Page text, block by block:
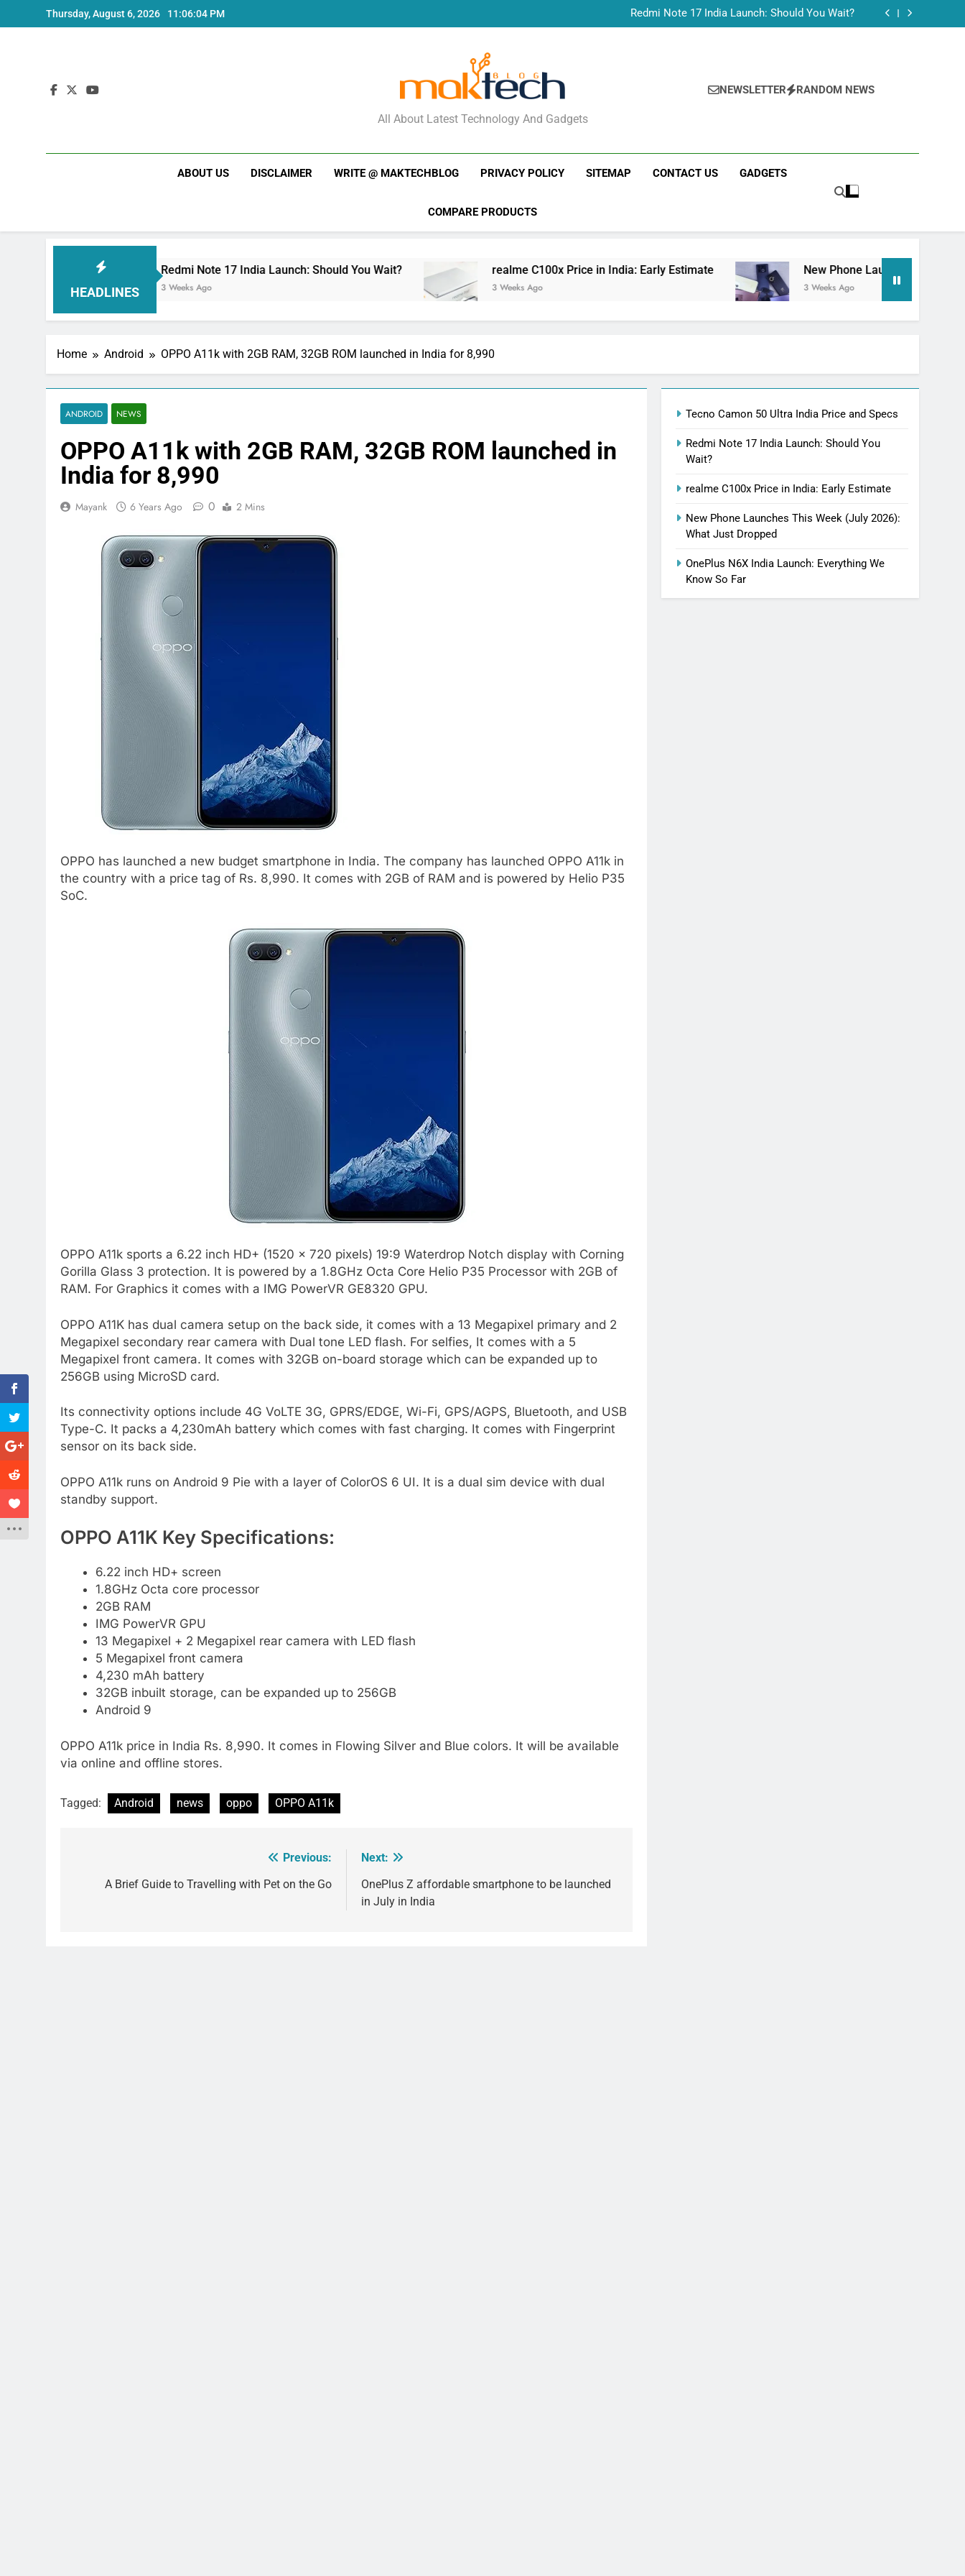
to
Thursday, August 6, 2026 11:06:05 PM
Redmi Note 17 India Launch: Should You Wait?
realme C100x Price in India: Early Estimate
New Phone Launches This Week (July 2026): What Just Dropped
MakTechBlog
All About Latest Technology And Gadgets
NEWSLETTER RANDOM NEWS
ABOUT US DISCLAIMER WRITE @ MAKTECHBLOG PRIVACY POLICY SITEMAP CONTACT US GADGETS
COMPARE PRODUCTS
HEADLINES
Redmi Note 17 India Launch: Should You Wait?
3 Weeks Ago
realme C100x Price in India: Early Estimate
3 Weeks Ago
New Phone Launches This Week (July
3 Weeks Ago
Home Android OPPO A11k with 2GB RAM, 32GB ROM launched in India for 8,990
ANDROID NEWS
OPPO A11k with 2GB RAM, 32GB ROM launched in
India for 8,990
Mayank 6 Years Ago 0 2 Mins
OPPO has launched a new budget smartphone in India. The company has launched OPPO A11k in
the country with a price tag of Rs. 8,990. It comes with 2GB of RAM and is powered by Helio P35
SoC.
OPPO A11k sports a 6.22 inch HD+ (1520 x 720 pixels) 19:9 Waterdrop Notch display with Corning
Gorilla Glass 3 protection. It is powered by a 1.8GHz Octa Core Helio P35 Processor with 2GB of
RAM. For Graphics it comes with a IMG PowerVR GE8320 GPU.
OPPO A11K has dual camera setup on the back side, it comes with a 13 Megapixel primary and 2
Megapixel secondary rear camera with Dual tone LED flash. For selfies, It comes with a 5
Megapixel front camera. It comes with 32GB on-board storage which can be expanded up to
256GB using MicroSD card.
Its connectivity options include 4G VoLTE 3G, GPRS/EDGE, Wi-Fi, GPS/AGPS, Bluetooth, and USB
Type-C. It packs a 4,230mAh battery which comes with fast charging. It comes with Fingerprint
sensor on its back side.
OPPO A11k runs on Android 9 Pie with a layer of ColorOS 6 UI. It is a dual sim device with dual
standby support.
OPPO A11K Key Specifications:
6.22 inch HD+ screen
1.8GHz Octa core processor
2GB RAM
IMG PowerVR GPU
13 Megapixel + 2 Megapixel rear camera with LED flash
5 Megapixel front camera
4,230 mAh battery
32GB inbuilt storage, can be expanded up to 256GB
Android 9
OPPO A11k price in India Rs. 8,990. It comes in Flowing Silver and Blue colors. It will be available
via online and offline stores.
Tagged: Android news oppo OPPO A11k
navigation
Previous:
A Brief Guide to Travelling with Pet on the Go
Next:
OnePlus Z affordable smartphone to be launched
in July in India
Tecno Camon 50 Ultra India Price and Specs
Redmi Note 17 India Launch: Should You
Wait?
realme C100x Price in India: Early Estimate
New Phone Launches This Week (July 2026):
What Just Dropped
OnePlus N6X India Launch: Everything We
Know So Far